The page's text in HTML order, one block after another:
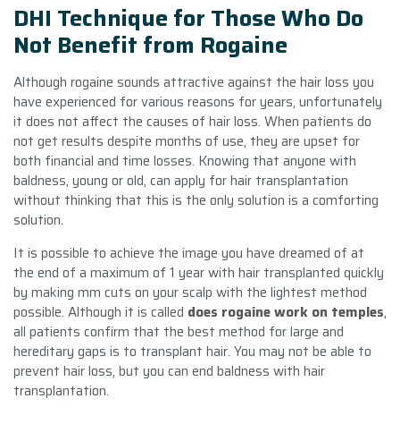
DHI Technique for Those Who Do
Not Benefit from Rogaine
Although rogaine sounds attractive against the hair loss you
have experienced for various reasons for years, unfortunately
it does not affect the causes of hair loss. When patients do
not get results despite months of use, they are upset for
both financial and time losses. Knowing that anyone with
baldness, young or old, can apply for hair transplantation
without thinking that this is the only solution is a comforting
solution.
It is possible to achieve the image you have dreamed of at
the end of a maximum of 1 year with hair transplanted quickly
by making mm cuts on your scalp with the lightest method
possible. Although it is called does rogaine work on temples,
all patients confirm that the best method for large and
hereditary gaps is to transplant hair. You may not be able to
prevent hair loss, but you can end baldness with hair
transplantation.